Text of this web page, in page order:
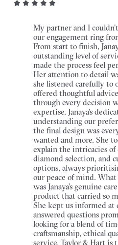
My partner and I
our engagement ring
From start to finish,
outstanding level of
made the process feel
Her attention to detail
she listened carefully to
offered thoughtful
through every decision
expertise. Janaya’s
understanding our
the final design was
wanted and more. She
explain the intricacies of
diamond selection, and
options, always
our peace of mind.
was Janaya’s genuine
product that carried so
She kept us informed at
answered questions
looking for a blend of
craftsmanship, ethical
service, Taylor & Hart is